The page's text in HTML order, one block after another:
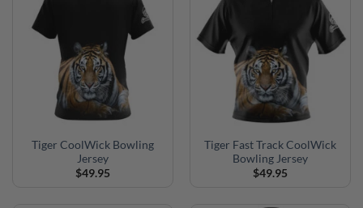
Tiger CoolWick Bowling
Jersey
$49.95
Tiger Fast Track CoolWick
Bowling Jersey
$49.95